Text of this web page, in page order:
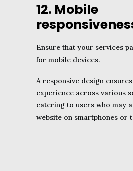
12. Mobile
Ensure that your services
for mobile devices.
A responsive design
experience across various
catering to users who may
website on smartphones or